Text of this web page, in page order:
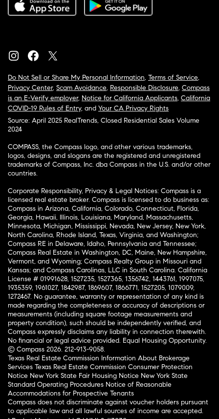
Do Not Sell or Share My Personal Information, Terms of Service,
Privacy Center, Scam Avoidance, Responsible Disclosure, Compass
is an E-Verify employer, Notice for California Applicants, California
COVID-19 Rules of Entry, and Your CA Privacy Rights
Source: April 2025 RealTrends, Closed Residential Sales Volume
2024
COMPASS, the Compass logo, and other various trademarks,
logos, designs, and slogans are the registered and unregistered
trademarks of Compass, Inc. dba Compass in the U.S. and/or other
countries.
Corporate Responsibility, Privacy & Legal Notices: Compass is a
licensed real estate broker. Compass is licensed to do business as:
Compass in Arizona, California, Colorado, Connecticut, Florida,
Georgia, Hawaii, Illinois, Louisiana, Maryland, Massachusetts,
Minnesota, Michigan, Mississippi, Nevada, New Jersey, New York,
North Carolina, Rhode Island, Texas, Virginia, and Washington;
Compass RE in Delaware, Idaho, Pennsylvania and Tennessee;
Compass Real Estate in Washington, DC, Maine, New Hampshire,
Vermont, and Wyoming; Compass Realty Group in Missouri and
Kansas; and Compass Carolinas, LLC in South Carolina. California
License # 01991628, 1527235, 1527365, 1356742, 1443761, 1997075,
1935359, 1961027, 1842987, 1869607, 1866771, 1527205, 1079009,
1272467. No guarantee, warranty or representation of any kind is
made regarding the completeness or accuracy of descriptions or
measurements (including square footage measurements and
property condition), such should be independently verified, and
Compass expressly disclaims any liability in connection therewith.
No financial or legal advice provided. Equal Housing Opportunity.
© Compass 2026. 212-913-9058.
Texas Real Estate Commission Information About Brokerage
Services Texas Real Estate Commission Consumer Protection
Notice New York State Fair Housing Notice New York State
Standard Operating Procedures Notice of Reasonable
Accommodations for Prospective Tenants
Compass does not discriminate against voucher holders pursuant
to applicable law and all lawful sources of income are accepted.